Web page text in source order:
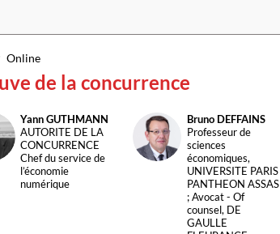
Online
de la concurrence
YannGUTHMANN
AUTORITE DE LA
CONCURRENCE
Chef du service de
l’économie
numérique
BD
Bruno DEFFAINS
Professeur de
sciences
économiques,
UNIVERSITE PARIS
PANTHEON ASSAS
; Avocat - Of
counsel, DE
GAULLE